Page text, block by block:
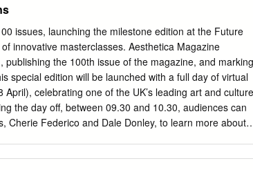
Court building in Johannesburg. Many donated
apartheid struggles and also to the new democracy.
that now hangs in the Constitutional Court building.
the new Constitution, are examined. I draw on
Justices and curators to investigate the role of
significance of the collection to the artists, the
years post apartheid.
issues, launching the milestone edition at the Future
innovative masterclasses. Aesthetica Magazine
publishing the 100th issue of the magazine, and marking
special edition will be launched with a full day of virtual
celebrating one of the UK’s leading art and culture
the day off, between 09.30 and 10.30, audiences can
Cherie Federico and Dale Donley, to learn more about